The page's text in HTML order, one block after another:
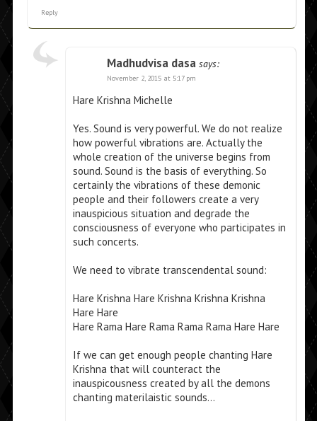
Reply
Madhudvisa dasa says:
November 2, 2015 at 5:17 pm
Hare Krishna Michelle
Yes. Sound is very powerful. We do not realize
how powerful vibrations are. Actually the
whole creation of the universe begins from
sound. Sound is the basis of everything. So
certainly the vibrations of these demonic
people and their followers create a very
inauspicious situation and degrade the
consciousness of everyone who participates in
such concerts.
We need to vibrate transcendental sound:
Hare Krishna Hare Krishna Krishna Krishna
Hare Hare
Hare Rama Hare Rama Rama Rama Hare Hare
If we can get enough people chanting Hare
Krishna that will counteract the
inauspicousness created by all the demons
chanting materilaistic sounds…